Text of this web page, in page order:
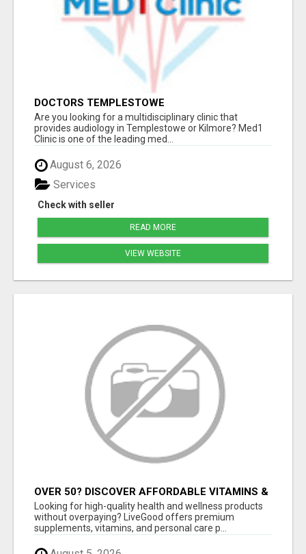
DOCTORS TEMPLESTOWE
Are you looking for a multidisciplinary clinic that
provides audiology in Templestowe or Kilmore? Med1
Clinic is one of the leading med...
August 6, 2026
Check with seller
Services
READ MORE
VIEW WEBSITE
OVER 50? DISCOVER AFFORDABLE VITAMINS &
WELLNESS WITH LIVEGOOD
Looking for high-quality health and wellness products
without overpaying? LiveGood offers premium
supplements, vitamins, and personal care p...